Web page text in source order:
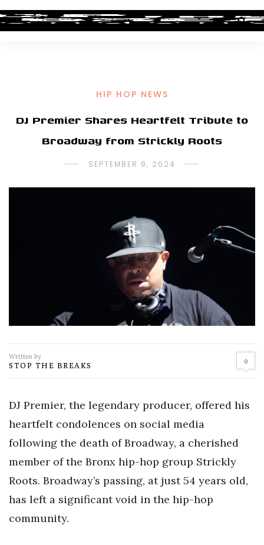
HIP HOP NEWS
DJ Premier Shares Heartfelt Tribute to
Broadway from Strickly Roots
SEPTEMBER 9, 2024
Written by
STOP THE BREAKS 0
DJ Premier, the legendary producer, offered his
heartfelt condolences on social media
following the death of Broadway, a cherished
member of the Bronx hip-hop group Strickly
Roots. Broadway’s passing, at just 54 years old,
has left a significant void in the hip-hop
community.